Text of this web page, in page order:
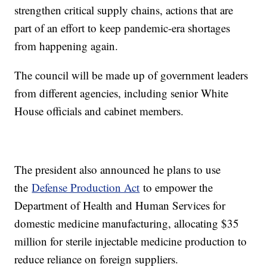
strengthen critical supply chains, actions that are
part of an effort to keep pandemic-era shortages
from happening again.
The council will be made up of government leaders
from different agencies, including senior White
House officials and cabinet members.
The president also announced he plans to use
theDefense Production Act to empower the
Department of Health and Human Services for
domestic medicine manufacturing, allocating $35
million for sterile injectable medicine production to
reduce reliance on foreign suppliers.